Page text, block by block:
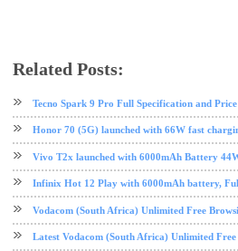
Related Posts:
Tecno Spark 9 Pro Full Specification and
Honor 70 (5G) launched with 66W fast
Vivo T2x launched with 6000mAh Battery
Infinix Hot 12 Play with 6000mAh battery,
Vodacom (South Africa) Unlimited Free
Latest Vodacom (South Africa) Unlimited